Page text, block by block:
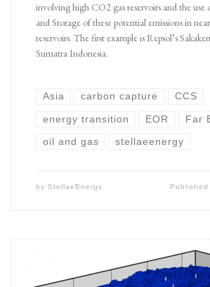
involving high CO2 gas reservoirs and the
and Storage of these potential emissions in
reservoirs. The first example is Repsol’s
Sumatra Indonesia.
Asia carbon capture CCS
energy transition EOR Far
oil and gas stellaeenergy
by StellaeEnergy Published